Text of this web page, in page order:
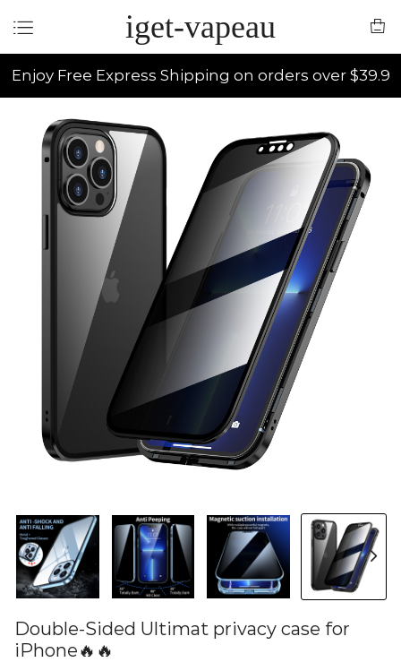
iget-vapeau
Enjoy Free Express Shipping on orders over $39.9
Double-Sided Ultimat privacy case for
iPhone🔥🔥